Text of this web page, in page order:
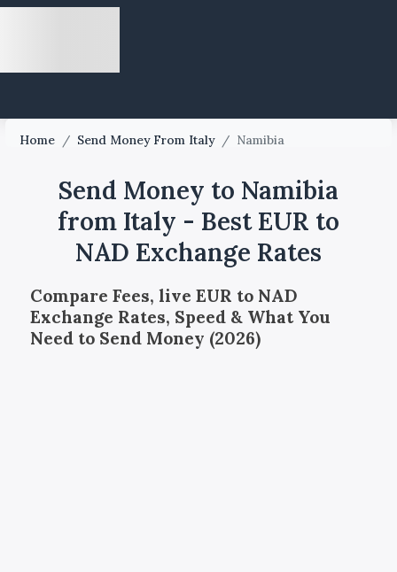
Home / Send Money From Italy / Namibia
Send Money to Namibia
from Italy - Best EUR to
NAD Exchange Rates
Compare Fees, live EUR to NAD
Exchange Rates, Speed & What You
Need to Send Money (2026)